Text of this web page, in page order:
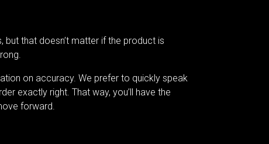
but that doesn’t matter if the product is
on accuracy. We prefer to quickly speak
exactly right. That way, you’ll have the
forward.